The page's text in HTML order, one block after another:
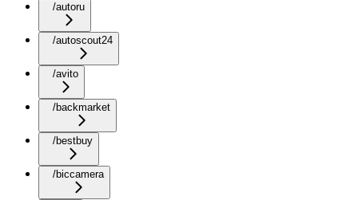
/autoru
/autoscout24
/avito
/backmarket
/bestbuy
/biccamera